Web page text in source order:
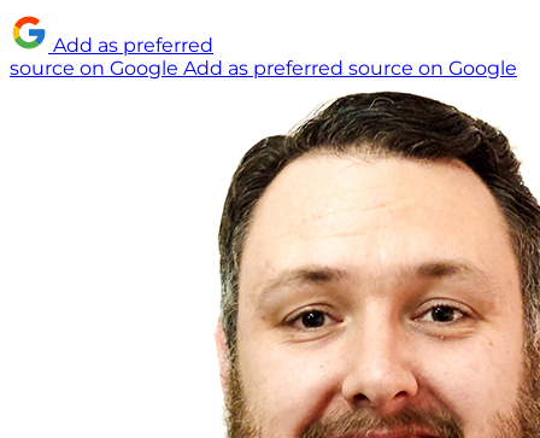
Add as preferred
source on Google Add as preferred source on Google